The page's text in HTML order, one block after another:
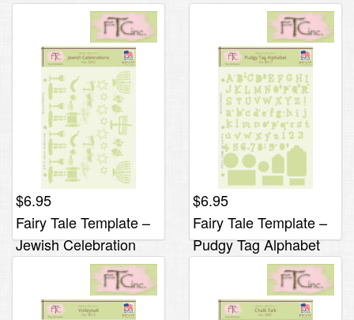
$6.95
Fairy Tale Template –
Jewish Celebration
$6.95
Fairy Tale Template –
Pudgy Tag Alphabet